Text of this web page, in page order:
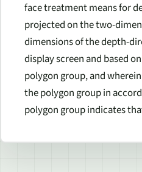
face treatment means for
projected on the two-
dimensions of the depth-
display screen and based
polygon group, and
the polygon group in
polygon group indicates